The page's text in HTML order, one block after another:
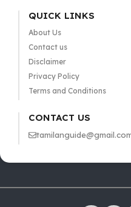
QUICK LINKS
About Us
Contact us
Disclaimer
Privacy Policy
Terms and Conditions
CONTACT US